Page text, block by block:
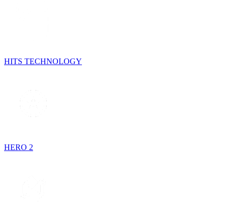
HITS TECHNOLOGY
HERO 2